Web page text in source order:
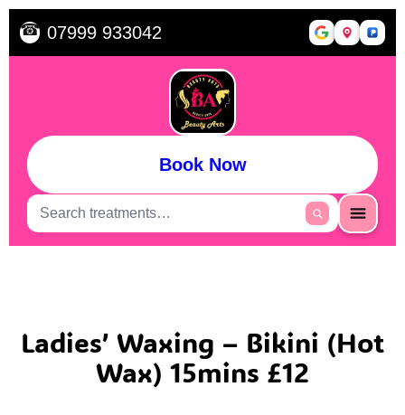
☎ 07999 933042
Book Now
Ladies’ Waxing – Bikini (Hot
Wax) 15mins £12